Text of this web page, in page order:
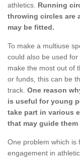
athletics. Running
throwing circles are
may be fitted.
To make a multiuse
could also be used
make the most out of
or funds, this can be
track. One reason
is useful for young
take part in various
that may guide
One problem which is
engagement in